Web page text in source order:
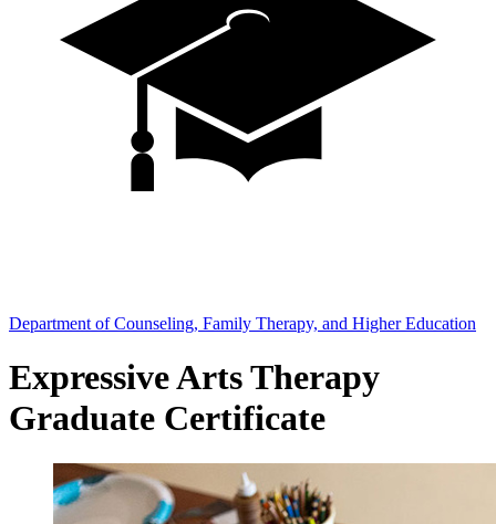
Department of Counseling, Family Therapy, and Higher Education
Expressive Arts Therapy
Graduate Certificate